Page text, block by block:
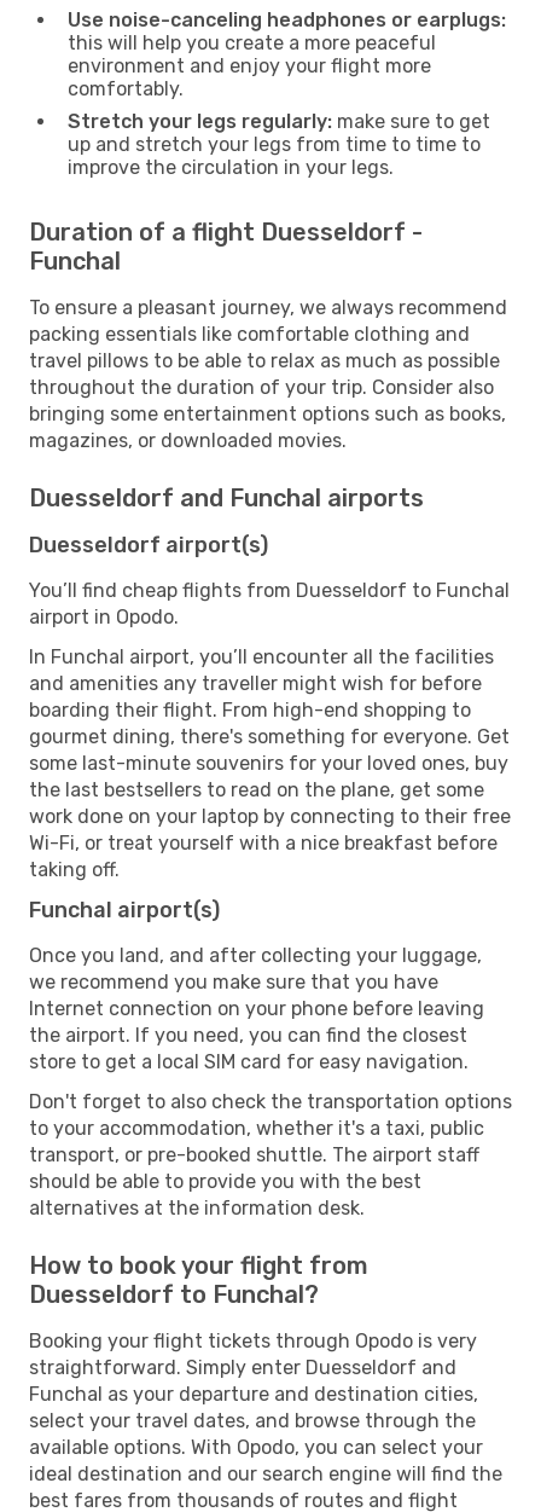
Use noise-canceling headphones or earplugs:
this will help you create a more peaceful
environment and enjoy your flight more
comfortably.
Stretch your legs regularly: make sure to get
up and stretch your legs from time to time to
improve the circulation in your legs.
Duration of a flight Duesseldorf -
Funchal
To ensure a pleasant journey, we always recommend
packing essentials like comfortable clothing and
travel pillows to be able to relax as much as possible
throughout the duration of your trip. Consider also
bringing some entertainment options such as books,
magazines, or downloaded movies.
Duesseldorf and Funchal airports
Duesseldorf airport(s)
You’ll find cheap flights from Duesseldorf to Funchal
airport in Opodo.
In Funchal airport, you’ll encounter all the facilities
and amenities any traveller might wish for before
boarding their flight. From high-end shopping to
gourmet dining, there's something for everyone. Get
some last-minute souvenirs for your loved ones, buy
the last bestsellers to read on the plane, get some
work done on your laptop by connecting to their free
Wi-Fi, or treat yourself with a nice breakfast before
taking off.
Funchal airport(s)
Once you land, and after collecting your luggage,
we recommend you make sure that you have
Internet connection on your phone before leaving
the airport. If you need, you can find the closest
store to get a local SIM card for easy navigation.
Don't forget to also check the transportation options
to your accommodation, whether it's a taxi, public
transport, or pre-booked shuttle. The airport staff
should be able to provide you with the best
alternatives at the information desk.
How to book your flight from
Duesseldorf to Funchal?
Booking your flight tickets through Opodo is very
straightforward. Simply enter Duesseldorf and
Funchal as your departure and destination cities,
select your travel dates, and browse through the
available options. With Opodo, you can select your
ideal destination and our search engine will find the
best fares from thousands of routes and flight